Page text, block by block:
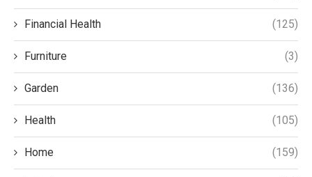
Financial Health (125)
Furniture (3)
Garden (136)
Health (105)
Home (159)